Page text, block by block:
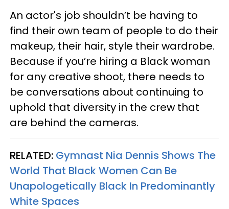
An actor's job shouldn’t be having to
find their own team of people to do their
makeup, their hair, style their wardrobe.
Because if you’re hiring a Black woman
for any creative shoot, there needs to
be conversations about continuing to
uphold that diversity in the crew that
are behind the cameras.
RELATED: Gymnast Nia Dennis Shows The
World That Black Women Can Be
Unapologetically Black In Predominantly
White Spaces